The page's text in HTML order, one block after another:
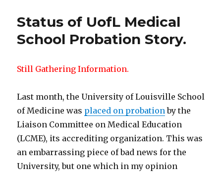
Status of UofL Medical
School Probation Story.
Still Gathering Information.
Last month, the University of Louisville School
of Medicine was placed on probationby the
Liaison Committee on Medical Education
(LCME), its accrediting organization. This was
an embarrassing piece of bad news for the
University, but one which in my opinion